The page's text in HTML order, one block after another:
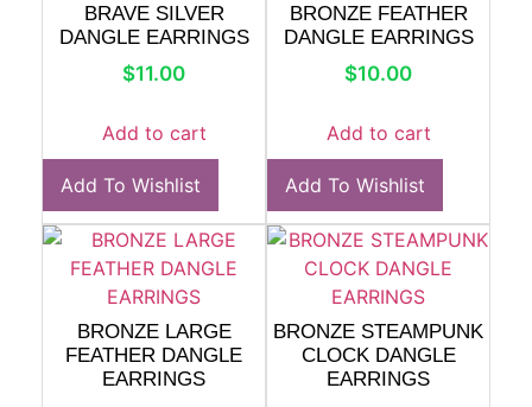
BRAVE SILVER
DANGLE EARRINGS
$11.00
Add to cart
Add To Wishlist
BRONZE FEATHER
DANGLE EARRINGS
$10.00
Add to cart
Add To Wishlist
BRONZE LARGE
FEATHER DANGLE
EARRINGS
BRONZE STEAMPUNK
CLOCK DANGLE
EARRINGS